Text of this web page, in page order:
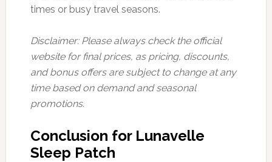
times or busy travel seasons.
Disclaimer: Please always check the official
website for final prices, as pricing, discounts,
and bonus offers are subject to change at any
time based on demand and seasonal
promotions.
Conclusion for Lunavelle
Sleep Patch